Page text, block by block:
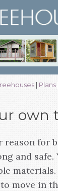
| Plans|
own
reason for
and
move in